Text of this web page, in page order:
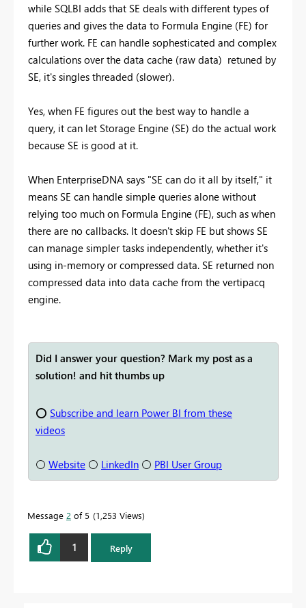
while SQLBI adds that SE deals with different types of
queries and gives the data to Formula Engine (FE) for
further work. FE can handle sophesticated and complex
calculations over the data cache (raw data) retuned by
SE, it's singles threaded (slower).
Yes, when FE figures out the best way to handle a
query, it can let Storage Engine (SE) do the actual work
because SE is good at it.
When EnterpriseDNA says "SE can do it all by itself," it
means SE can handle simple queries alone without
relying too much on Formula Engine (FE), such as when
there are no callbacks. It doesn't skip FE but shows SE
can manage simpler tasks independently, whether it's
using in-memory or compressed data. SE returned non
compressed data into data cache from the vertipacq
engine.
Did I answer your question? Mark my post as a
solution! and hit thumbs up
⭕ Subscribe and learn Power BI from these
videos
⚪ Website ⚪ LinkedIn ⚪ PBI User Group
Message 2 of 5 1,253 Views
1 Reply